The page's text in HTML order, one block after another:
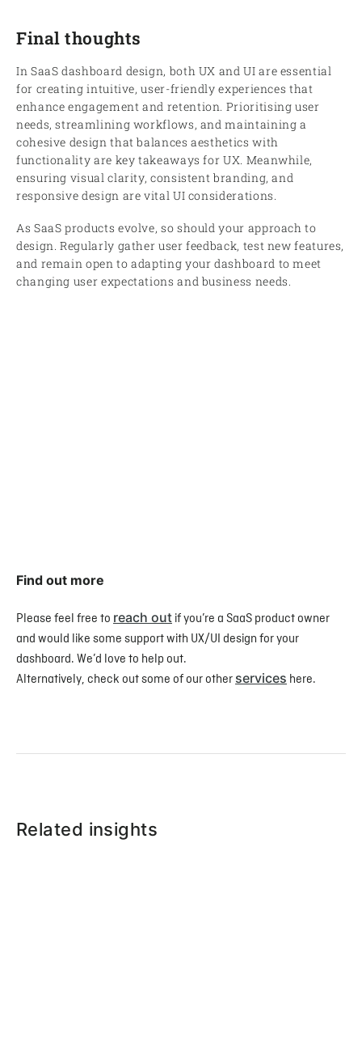
Final thoughts
In SaaS dashboard design, both UX and UI are essential
for creating intuitive, user-friendly experiences that
enhance engagement and retention. Prioritising user
needs, streamlining workflows, and maintaining a
cohesive design that balances aesthetics with
functionality are key takeaways for UX. Meanwhile,
ensuring visual clarity, consistent branding, and
responsive design are vital UI considerations.
As SaaS products evolve, so should your approach to
design. Regularly gather user feedback, test new features,
and remain open to adapting your dashboard to meet
changing user expectations and business needs.
Find out more
Please feel free to reach out if you’re a SaaS product owner
and would like some support with UX/UI design for your
dashboard. We’d love to help out.
Alternatively, check out some of our other services here.
Related insights